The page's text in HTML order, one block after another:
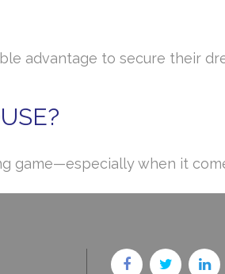
advantage to secure their
game—especially when it